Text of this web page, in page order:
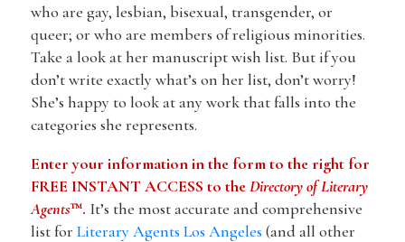
who are gay, lesbian, bisexual, transgender, or
queer; or who are members of religious minorities.
Take a look at her manuscript wish list. But if you
don’t write exactly what’s on her list, don’t worry!
She’s happy to look at any work that falls into the
categories she represents.
Enter your information in the form to the right for
FREE INSTANT ACCESS to theDirectory of Literary
Agents™. It’s the most accurate and comprehensive
list for Literary Agents Los Angeles (and all other